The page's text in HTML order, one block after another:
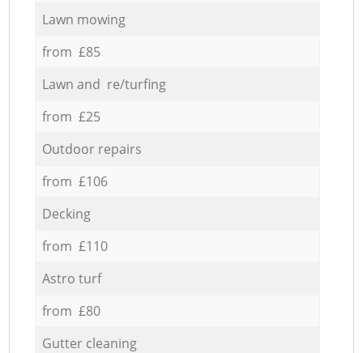
Lawn mowing
from £85
Lawn and re/turfing
from £25
Outdoor repairs
from £106
Decking
from £110
Astro turf
from £80
Gutter cleaning